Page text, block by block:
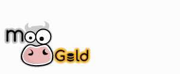
navigation
content